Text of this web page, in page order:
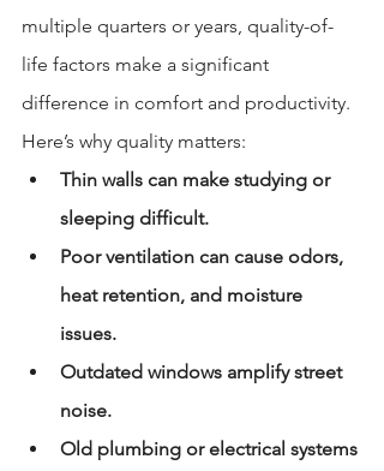
multiple quarters or years, quality-of-
life factors make a significant
difference in comfort and productivity.
Here’s why quality matters:
Thin walls can make studying or
sleeping difficult.
Poor ventilation can cause odors,
heat retention, and moisture
issues.
Outdated windows amplify street
noise.
Old plumbing or electrical systems